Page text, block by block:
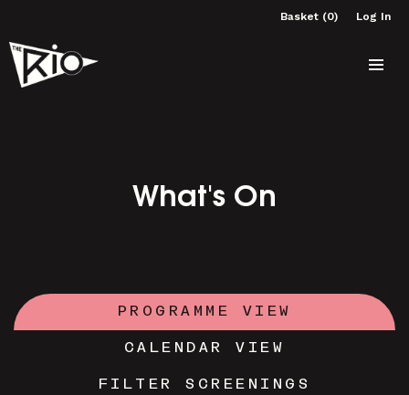
Basket (0) Log In
What's On
PROGRAMME VIEW
CALENDAR VIEW
FILTER SCREENINGS